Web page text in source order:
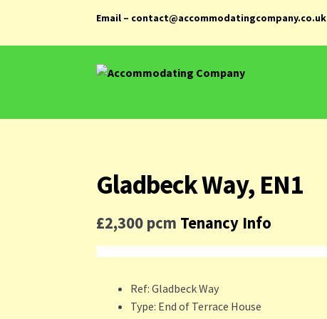
Email – contact@accommodatingcompany.co.uk
Skip
Skip
Gladbeck Way, EN1
£2,300 pcm Tenancy Info
Ref: Gladbeck Way
Type: End of Terrace House